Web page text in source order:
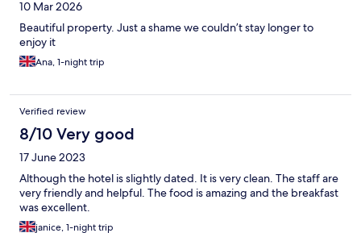
10 Mar 2026
Beautiful property. Just a shame we couldn’t stay longer to
enjoy it
Ana, 1-night trip
Verified review
8/10 Very good
17 June 2023
Although the hotel is slightly dated. It is very clean. The staff are
very friendly and helpful. The food is amazing and the breakfast
was excellent.
janice, 1-night trip